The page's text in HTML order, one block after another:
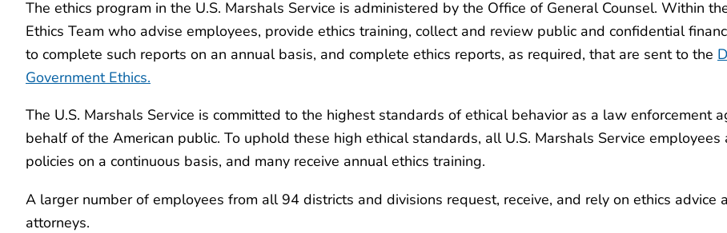
The ethics program in the U.S. Marshals Service is administered by the Office of General Counsel. Within
Ethics Team who advise employees, provide ethics training, collect and review public and confidential
to complete such reports on an annual basis, and complete ethics reports, as required, that are sent to the
Government Ethics.
The U.S. Marshals Service is committed to the highest standards of ethical behavior as a law enforcement
behalf of the American public. To uphold these high ethical standards, all U.S. Marshals Service
policies on a continuous basis, and many receive annual ethics training.
A larger number of employees from all 94 districts and divisions request, receive, and rely on ethics advice
attorneys.